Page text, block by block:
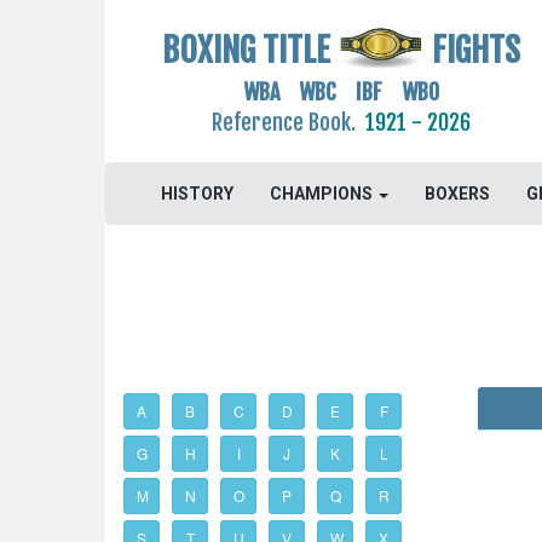
BOXING TITLE FIGHTS
WBA WBC IBF WBO
Reference Book. 1921 - 2026
HISTORY CHAMPIONS BOXERS
A B C D E F
G H I J K L
M N O P Q R